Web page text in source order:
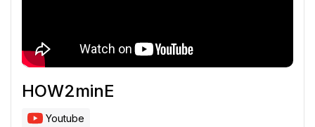
HOW2minE
Youtube